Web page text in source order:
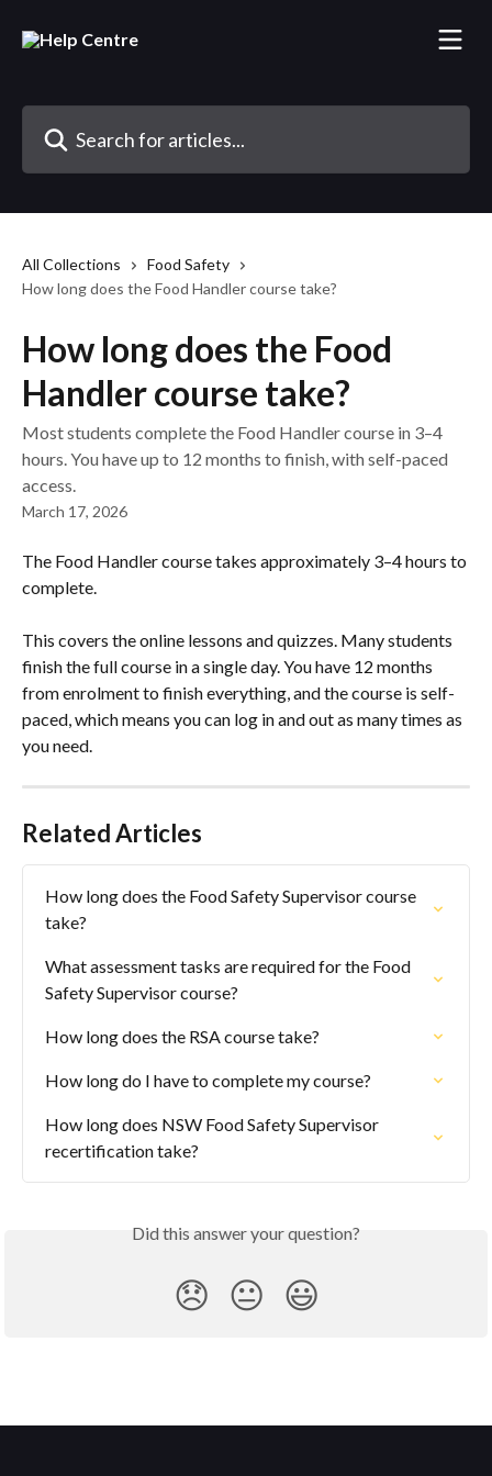
All Collections
Food Safety
How long does the Food Handler course take?
How long does the Food
Handler course take?
Most students complete the Food Handler course in 3–4
hours. You have up to 12 months to finish, with self-paced
access.
March 17, 2026
The Food Handler course takes approximately 3–4 hours to
complete.
This covers the online lessons and quizzes. Many students
finish the full course in a single day. You have 12 months
from enrolment to finish everything, and the course is self-
paced, which means you can log in and out as many times as
you need.
Related Articles
How long does the Food Safety Supervisor course
take?
What assessment tasks are required for the Food
Safety Supervisor course?
How long does the RSA course take?
How long do I have to complete my course?
How long does NSW Food Safety Supervisor
recertification take?
Did this answer your question?
😞 😐 😃